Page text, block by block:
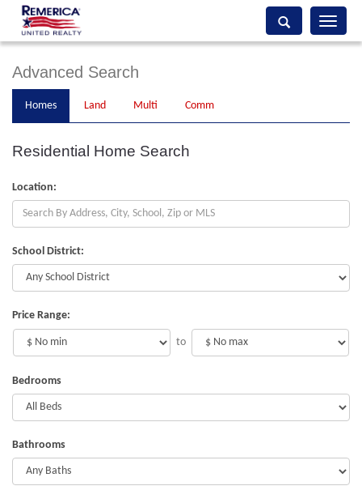
Toggle
Advanced Search
Homes Land Multi Comm
Residential Home Search
Location:
School District:
Price Range:
to
Bedrooms
Bathrooms